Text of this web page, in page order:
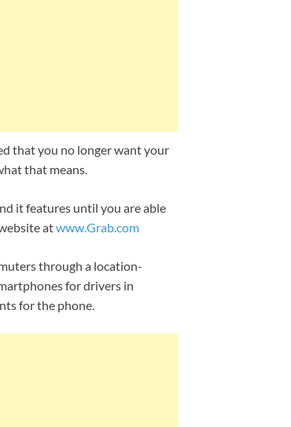
that you no longer want your
that means.
it features until you are able
atwww.Grab.com
through a location-
for drivers in
for the phone.